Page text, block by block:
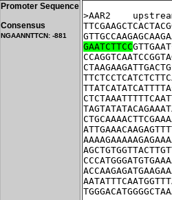
Promoter Sequence
Consensus
NGAANNTTCN: -881
>AAR2
GAATCTTCC